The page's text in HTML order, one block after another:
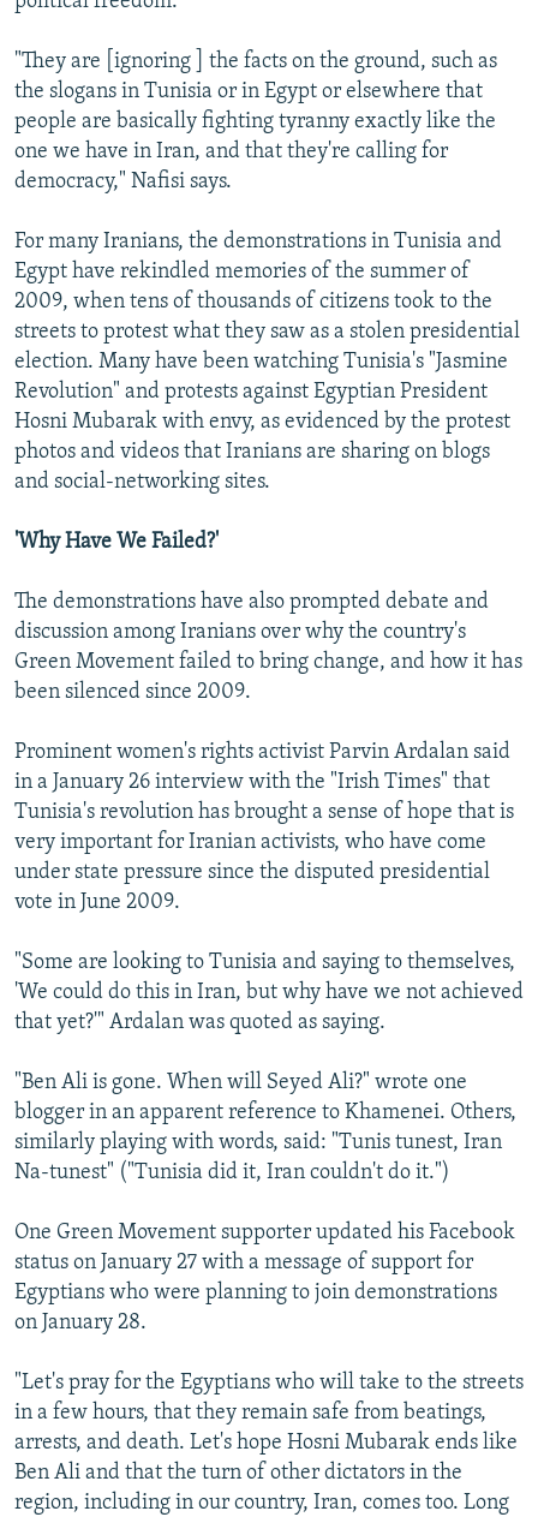
"They are [ignoring ] the facts on the ground, such as
the slogans in Tunisia or in Egypt or elsewhere that
people are basically fighting tyranny exactly like the
one we have in Iran, and that they're calling for
democracy," Nafisi says.
For many Iranians, the demonstrations in Tunisia and
Egypt have rekindled memories of the summer of
2009, when tens of thousands of citizens took to the
streets to protest what they saw as a stolen presidential
election. Many have been watching Tunisia's "Jasmine
Revolution" and protests against Egyptian President
Hosni Mubarak with envy, as evidenced by the protest
photos and videos that Iranians are sharing on blogs
and social-networking sites.
'Why Have We Failed?'
The demonstrations have also prompted debate and
discussion among Iranians over why the country's
Green Movement failed to bring change, and how it has
been silenced since 2009.
Prominent women's rights activist Parvin Ardalan said
in a January 26 interview with the "Irish Times" that
Tunisia's revolution has brought a sense of hope that is
very important for Iranian activists, who have come
under state pressure since the disputed presidential
vote in June 2009.
"Some are looking to Tunisia and saying to themselves,
'We could do this in Iran, but why have we not achieved
that yet?'" Ardalan was quoted as saying.
"Ben Ali is gone. When will Seyed Ali?" wrote one
blogger in an apparent reference to Khamenei. Others,
similarly playing with words, said: "Tunis tunest, Iran
Na-tunest" ("Tunisia did it, Iran couldn't do it.")
One Green Movement supporter updated his Facebook
status on January 27 with a message of support for
Egyptians who were planning to join demonstrations
on January 28.
"Let's pray for the Egyptians who will take to the streets
in a few hours, that they remain safe from beatings,
arrests, and death. Let's hope Hosni Mubarak ends like
Ben Ali and that the turn of other dictators in the
region, including in our country, Iran, comes too. Long